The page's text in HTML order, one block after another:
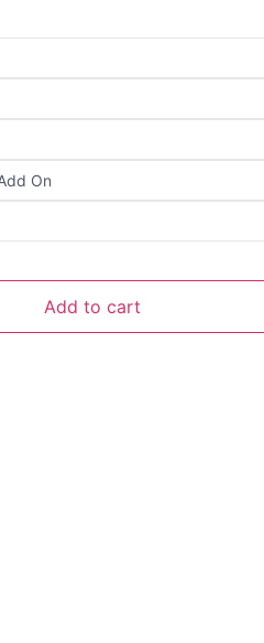
On
Add to cart